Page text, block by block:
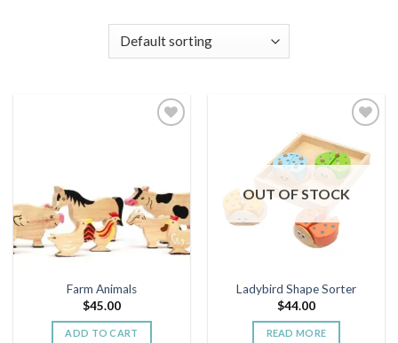
Farm Animals
$45.00
ADD TO CART
wishlist
OUT OF STOCK
Ladybird Shape Sorter
$44.00
READ MORE